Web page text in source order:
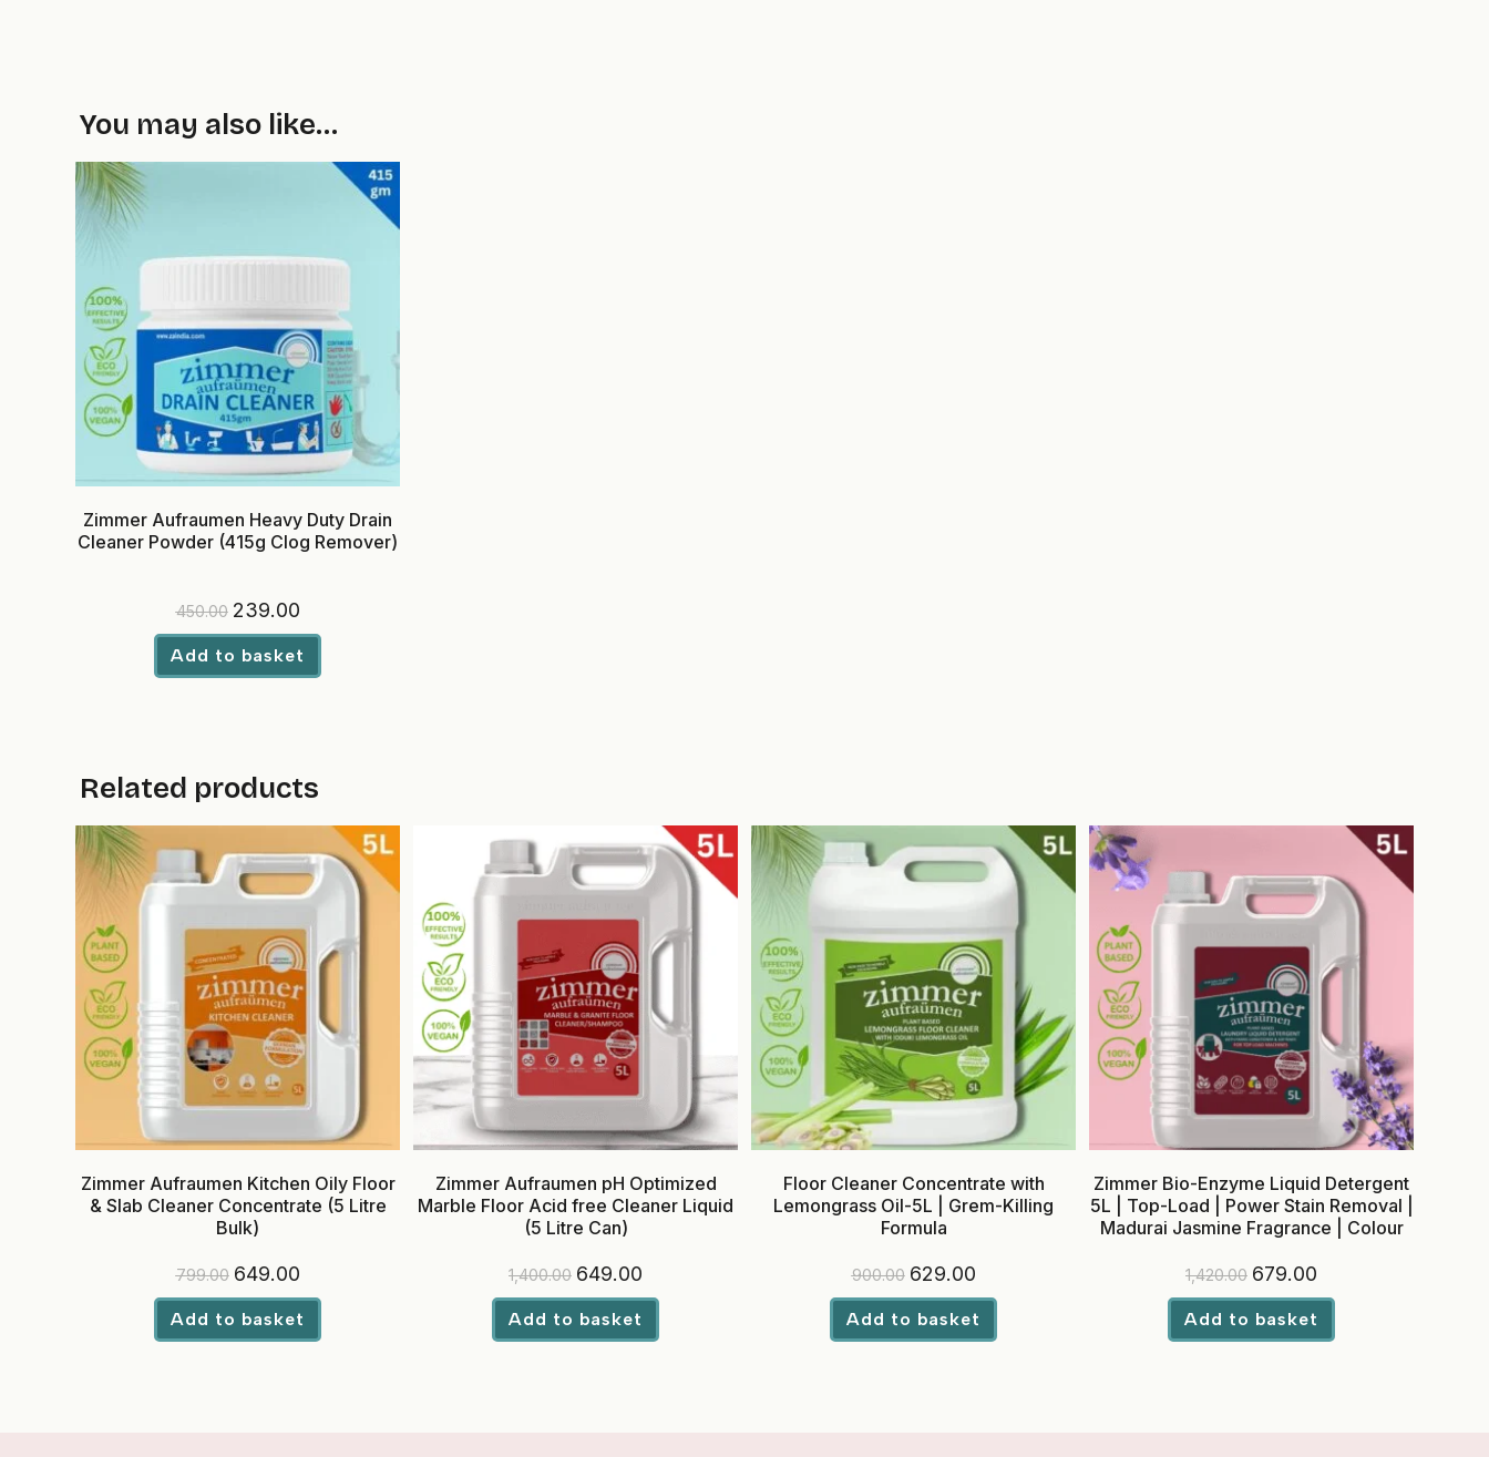
You may also like…
Zimmer Aufraumen Heavy Duty Drain
Cleaner Powder (415g Clog Remover)
450.00 Original
price
was:
₹450.00.
239.00Current
is:
₹239.00.
Add to basket
Related products
Zimmer Aufraumen Kitchen Oily Floor
& Slab Cleaner Concentrate (5 Litre
Bulk)
799.00 Original
price
was:
₹799.00.
649.00Current
is:
₹649.00.
Add to basket
Zimmer Aufraumen pH Optimized
Marble Floor Acid free Cleaner Liquid
(5 Litre Can)
1,400.00 Original
price
was:
₹1,400.00.
649.00
is:
Add to basket
Floor Cleaner Concentrate with
Lemongrass Oil-5L | Grem-Killing
Formula
900.00 Original
price
was:
₹900.00.
629.00Current
is:
₹629.00.
Add to basket
Zimmer Bio-Enzyme Liquid Detergent
5L | Top-Load | Power Stain Removal |
Madurai Jasmine Fragrance | Colour
1,420.00 Original
price
was:
₹1,420.00.
679.00
is:
Add to basket